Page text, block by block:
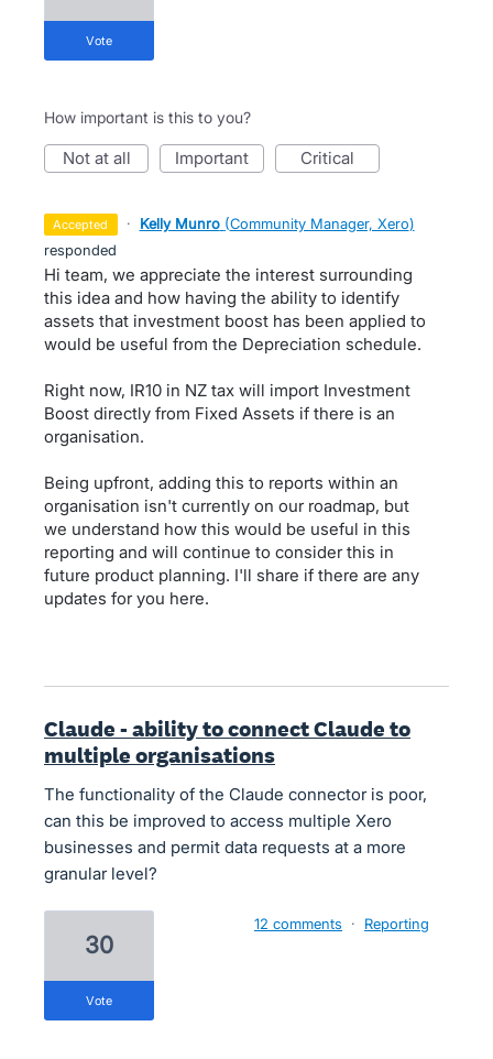
vote
How important is this to you?
not at all important critical
accepted · Kelly Munro (Community Manager, Xero)
responded
Hi team, we appreciate the interest surrounding
this idea and how having the ability to identify
assets that investment boost has been applied to
would be useful from the Depreciation schedule.
Right now, IR10 in NZ tax will import Investment
Boost directly from Fixed Assets if there is an
organisation.
Being upfront, adding this to reports within an
organisation isn't currently on our roadmap, but
we understand how this would be useful in this
reporting and will continue to consider this in
future product planning. I'll share if there are any
updates for you here.
Claude - ability to connect Claude to
multiple organisations
The functionality of the Claude connector is poor,
can this be improved to access multiple Xero
businesses and permit data requests at a more
granular level?
30
vote
12 comments · Reporting